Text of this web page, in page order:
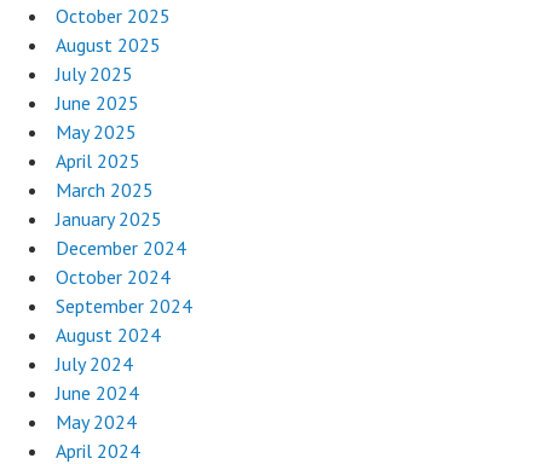
October 2025
August 2025
July 2025
June 2025
May 2025
April 2025
March 2025
January 2025
December 2024
October 2024
September 2024
August 2024
July 2024
June 2024
May 2024
April 2024